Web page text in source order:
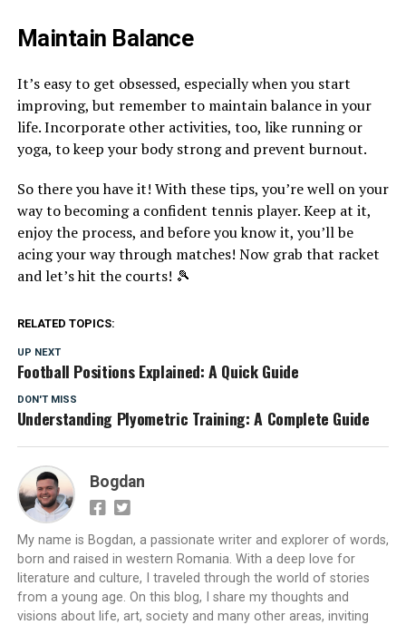
Maintain Balance
It’s easy to get obsessed, especially when you start
improving, but remember to maintain balance in your
life. Incorporate other activities, too, like running or
yoga, to keep your body strong and prevent burnout.
So there you have it! With these tips, you’re well on your
way to becoming a confident tennis player. Keep at it,
enjoy the process, and before you know it, you’ll be
acing your way through matches! Now grab that racket
and let’s hit the courts! 🎾
RELATED TOPICS:
UP NEXT
Football Positions Explained: A Quick Guide
DON'T MISS
Understanding Plyometric Training: A Complete Guide
Bogdan
My name is Bogdan, a passionate writer and explorer of words,
born and raised in western Romania. With a deep love for
literature and culture, I traveled through the world of stories
from a young age. On this blog, I share my thoughts and
visions about life, art, society and many other areas, inviting